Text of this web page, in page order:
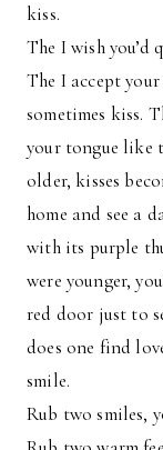
kiss.
The I wish you’d
The I accept
sometimes kiss.
your tongue like
older, kisses
home and see a
with its purple
were younger,
red door just to
does one find
smile.
Rub two smiles,